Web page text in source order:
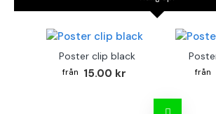
Poster clip black
15.00 kr